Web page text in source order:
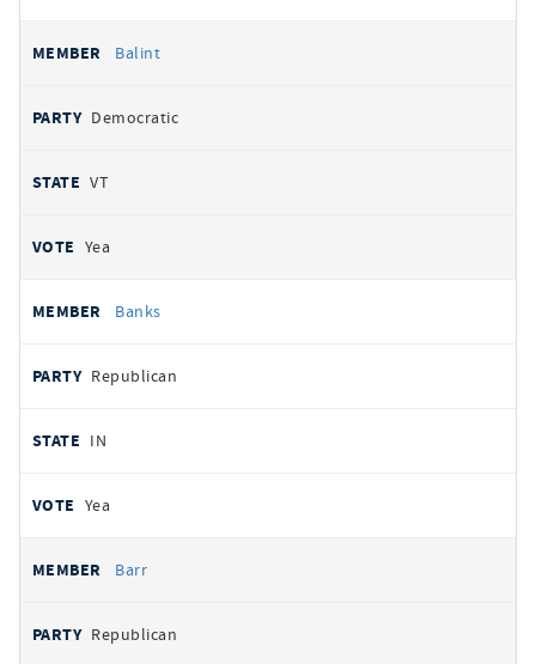
Balint
Democratic
VT
Yea
Banks
Republican
IN
Yea
Barr
Republican